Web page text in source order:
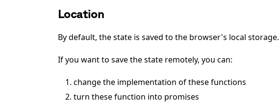
Location
By default, the state is saved to the browser's local storage.
If you want to save the state remotely, you can:
change the implementation of these functions
turn these function into promises